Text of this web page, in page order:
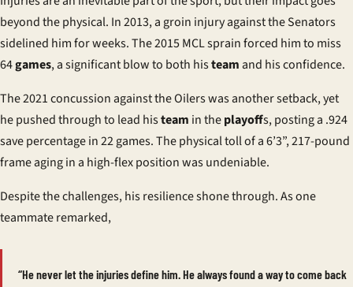
beyond the physical. In 2013, a groin injury against the Senators
sidelined him for weeks. The 2015 MCL sprain forced him to miss
64games, a significant blow to both histeam and his confidence.
The 2021 concussion against the Oilers was another setback, yet
he pushed through to lead histeam in theplayoffs, posting a .924
save percentage in 22 games. The physical toll of a 6’3”, 217-pound
frame aging in a high-flex position was undeniable.
Despite the challenges, his resilience shone through. As one
teammate remarked,
“He never let the injuries define him. He always found a way to come back